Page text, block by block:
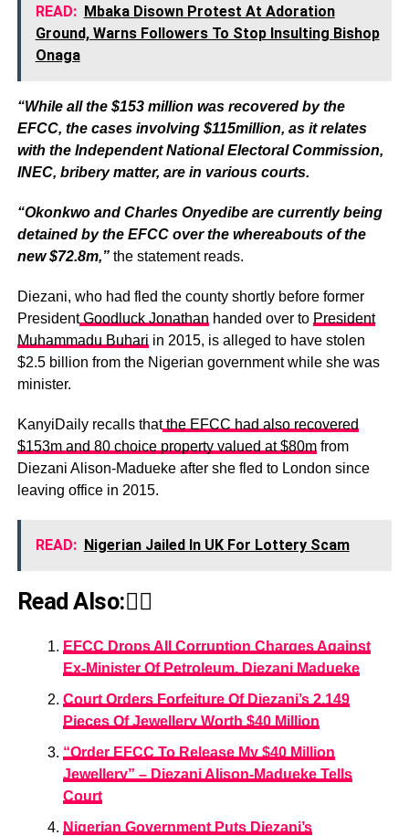
READ: Mbaka Disown Protest At Adoration
Ground, Warns Followers To Stop Insulting Bishop
Onaga
“While all the $153 million was recovered by the
EFCC, the cases involving $115million, as it relates
with the Independent National Electoral Commission,
INEC, bribery matter, are in various courts.
“Okonkwo and Charles Onyedibe are currently being
detained by the EFCC over the whereabouts of the
new $72.8m,” the statement reads.
Diezani, who had fled the county shortly before former
PresidentGoodluck Jonathan handed over to President
Muhammadu Buhari in 2015, is alleged to have stolen
$2.5 billion from the Nigerian government while she was
minister.
KanyiDaily recalls thatthe EFCC had also recovered
$153m and 80 choice property valued at $80mfrom
Diezani Alison-Madueke after she fled to London since
leaving office in 2015.
READ: Nigerian Jailed In UK For Lottery Scam
Read Also:👇🏾
EFCC Drops All Corruption Charges Against
Ex-Minister Of Petroleum, Diezani Madueke
Court Orders Forfeiture Of Diezani’s 2,149
Pieces Of Jewellery Worth $40 Million
“Order EFCC To Release My $40 Million
Jewellery” – Diezani Alison-Madueke Tells
Court
Nigerian Government Puts Diezani’s